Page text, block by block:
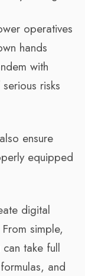
operatives
hands
with
risks
ensure
equipped
digital
simple,
take full
and